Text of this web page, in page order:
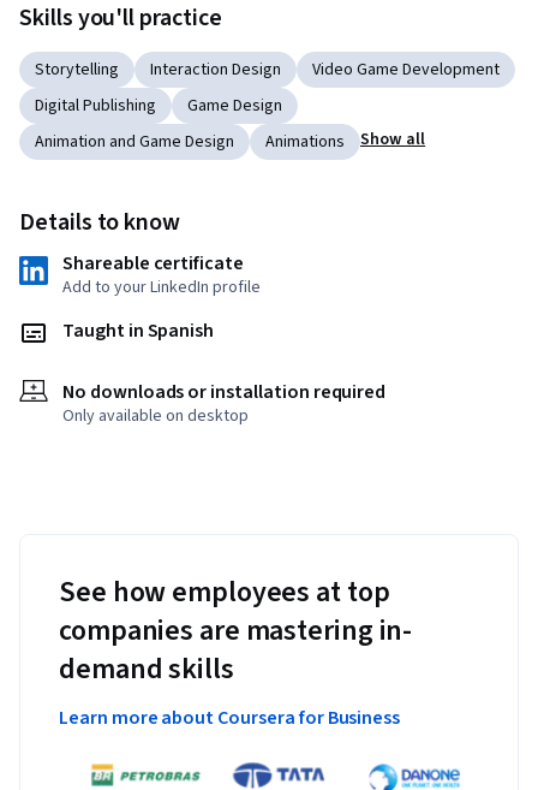
Skills you'll practice
Storytelling Interaction Design
Video Game Development
Digital Publishing
Game Design
Animation and Game Design
Animations Show all
Details to know
Shareable certificate
Add to your LinkedIn profile
Taught in Spanish
No downloads or installation required
Only available on desktop
See how employees at top
companies are mastering in-
demand skills
Learn more about Coursera for Business